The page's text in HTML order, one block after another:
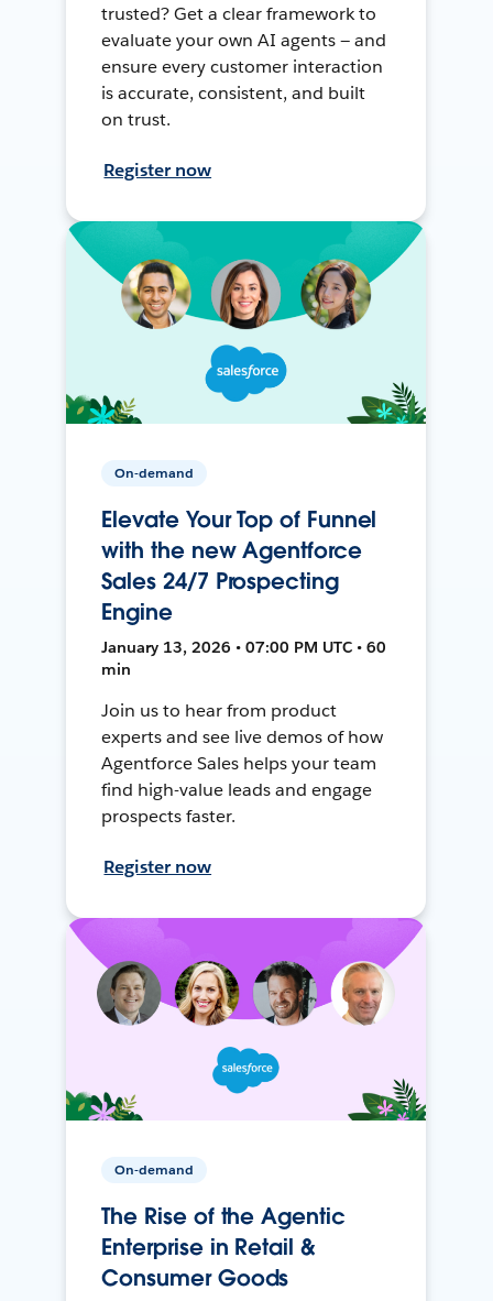
trusted? Get a clear framework to
evaluate your own AI agents — and
ensure every customer interaction
is accurate, consistent, and built
on trust.
Register now
On-demand
Elevate Your Top of Funnel
with the new Agentforce
Sales 24/7 Prospecting
Engine
January 13, 2026 • 07:00 PM UTC • 60
min
Join us to hear from product
experts and see live demos of how
Agentforce Sales helps your team
find high-value leads and engage
prospects faster.
Register now
On-demand
The Rise of the Agentic
Enterprise in Retail &
Consumer Goods